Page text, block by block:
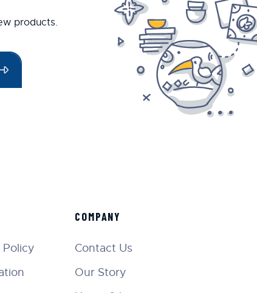
products.
Policy
COMPANY
Contact Us
Our Story